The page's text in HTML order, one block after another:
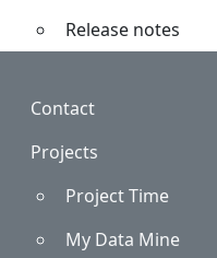
Release notes
Footer
Contact
Projects
Project Time
My Data Mine